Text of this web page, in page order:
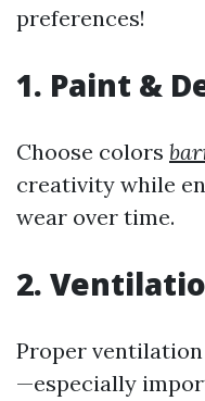
preferences!
1. Paint &
Choose colors
creativity while
wear over time.
2.
Proper
—especially